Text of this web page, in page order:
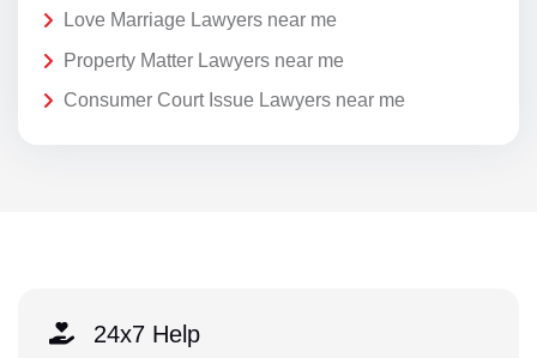
Love Marriage Lawyers near me
Property Matter Lawyers near me
Consumer Court Issue Lawyers near me
24x7 Help